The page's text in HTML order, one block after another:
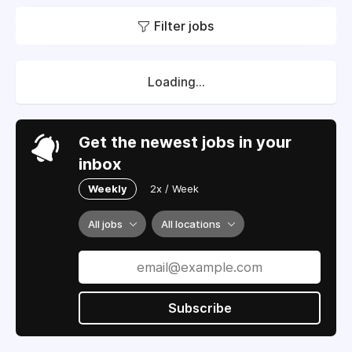
Filter jobs
Loading...
Get the newest jobs in your
inbox
Weekly 2x / Week
All jobs All locations
Subscribe